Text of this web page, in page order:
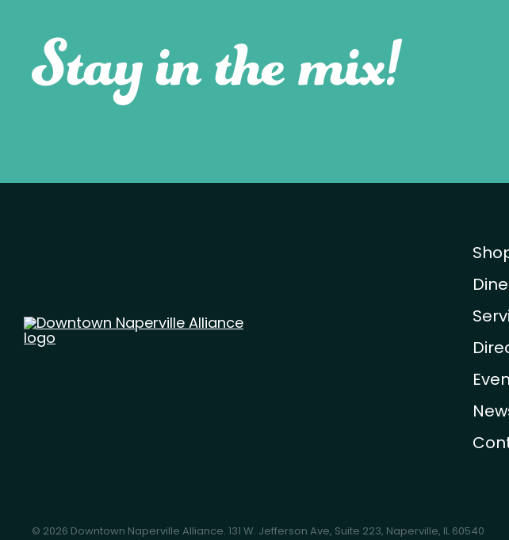
Stay in the mix!
Dine
© 2026 Downtown Naperville Alliance. 131 W. Jefferson Ave, Suite 223, Naperville, IL 60540